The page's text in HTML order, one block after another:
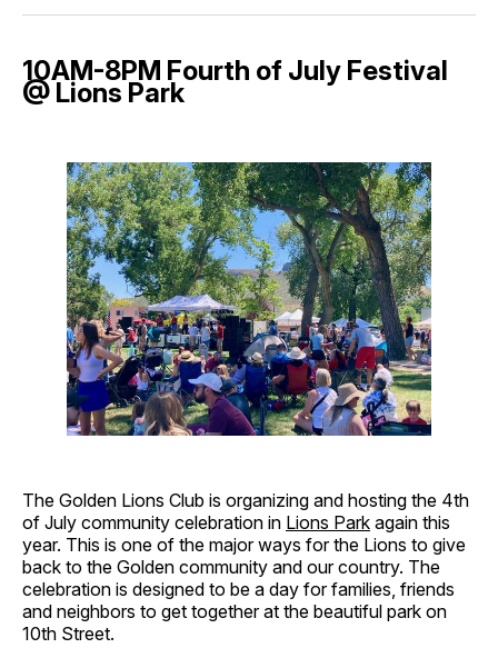
10AM-8PM Fourth of July Festival
@ Lions Park
The Golden Lions Club is organizing and hosting the 4th
of July community celebration in Lions Park again this
year. This is one of the major ways for the Lions to give
back to the Golden community and our country. The
celebration is designed to be a day for families, friends
and neighbors to get together at the beautiful park on
10th Street.